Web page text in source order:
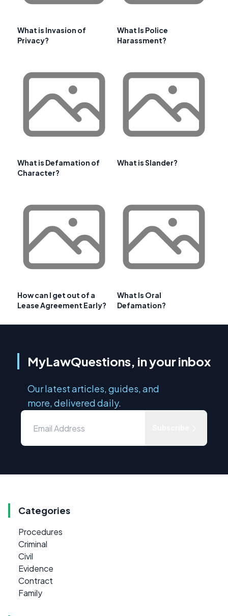
What is Invasion of
Privacy?
What Is Police
Harassment?
What is Defamation of
Character?
What is Slander?
How can I get out of a
Lease Agreement Early?
What Is Oral
Defamation?
MyLawQuestions, in your inbox
Our latest articles, guides, and
more, delivered daily.
Categories
Procedures
Criminal
Civil
Evidence
Contract
Family